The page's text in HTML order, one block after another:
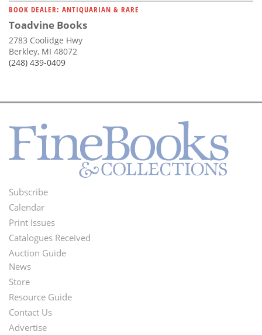
BOOK DEALER: ANTIQUARIAN & RARE
Toadvine Books
2783 Coolidge Hwy
Berkley, MI 48072
(248) 439-0409
Footer
Menu
Subscribe
Calendar
Print Issues
Catalogues Received
Auction Guide
Second
Footer
Menu
News
Store
Resource Guide
Contact Us
Advertise